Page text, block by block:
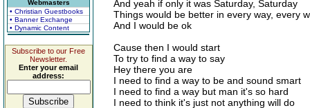
Webmasters
• Christian Guestbooks
• Banner Exchange
• Dynamic Content
Subscribe to our Free
Newsletter.
Enter your email
address:
And yeah if only it was Saturday, Saturday
Things would be better in every way, every
And I would be ok
Cause then I would start
To try to find a way to say
Hey there you are
I need to find a way to be and sound smart
I need to find a way but man it's so hard
I need to think it's just not anything will do